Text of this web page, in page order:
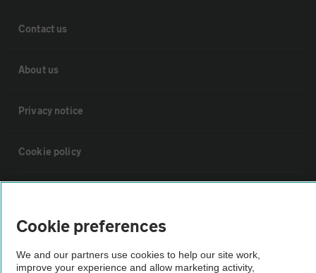
Contact us
About us
Privacy notice
Cookie policy
Vehicle Inspections
Cookie preferences
We and our partners use cookies to help our site work,
improve your experience and allow marketing activity,